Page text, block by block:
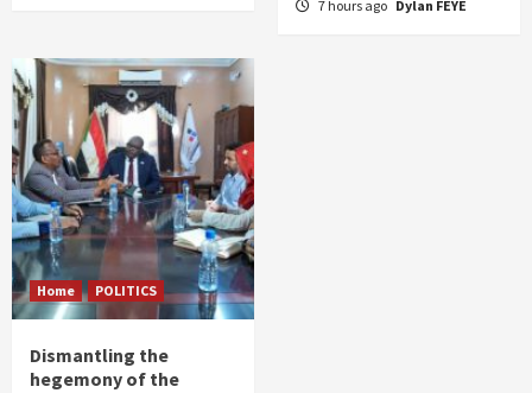
7 hours ago Dylan FEYE
Home POLITICS
Dismantling the
hegemony of the